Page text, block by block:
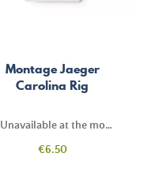
Montage Jaeger
Carolina Rig
Unavailable at the moment
Price
€6.50